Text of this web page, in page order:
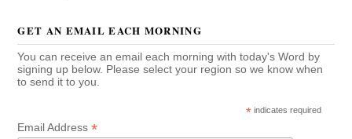
GET AN EMAIL EACH MORNING
You can receive an email each morning with today's Word by
signing up below. Please select your region so we know when
to send it to you.
* indicates required
Email Address*